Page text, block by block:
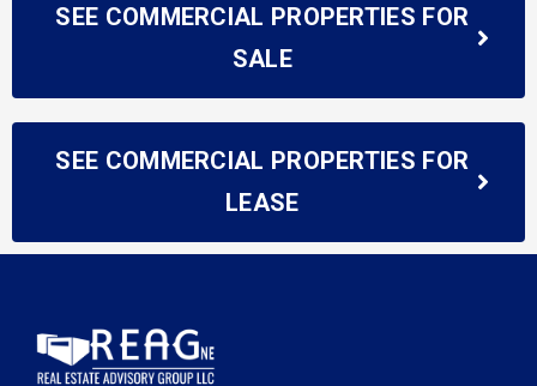
SEE COMMERCIAL PROPERTIES FOR
SALE
SEE COMMERCIAL PROPERTIES FOR
LEASE